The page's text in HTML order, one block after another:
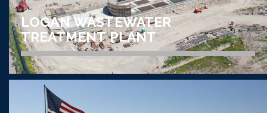
LOGAN WASTEWATER
TREATMENT PLANT
ELECTRICAL CONSTRUCTION // UTILITY